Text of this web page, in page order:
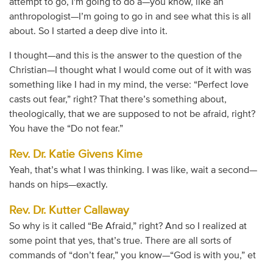
attempt to go, I'm going to do a—you know, like an
anthropologist—I’m going to go in and see what this is all
about. So I started a deep dive into it.
I thought—and this is the answer to the question of the
Christian—I thought what I would come out of it with was
something like I had in my mind, the verse: “Perfect love
casts out fear,” right? That there’s something about,
theologically, that we are supposed to not be afraid, right?
You have the “Do not fear.”
Rev. Dr. Katie Givens Kime
Yeah, that’s what I was thinking. I was like, wait a second—
hands on hips—exactly.
Rev. Dr. Kutter Callaway
So why is it called “Be Afraid,” right? And so I realized at
some point that yes, that’s true. There are all sorts of
commands of “don’t fear,” you know—“God is with you,” et